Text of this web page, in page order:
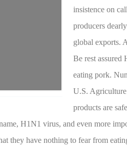
insistence on
producers
global exports.
Be rest assured
eating pork.
U.S.
products are
H1N1 virus, and even more
they have nothing to fear from